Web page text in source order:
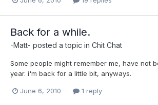
Back for a while.
-Matt- posted a topic in Chit Chat
Some people might remember me, have not
year. i'm back for a little bit, anyways.
June 6, 2010 1 reply